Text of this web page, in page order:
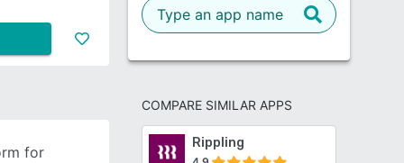
COMPARE SIMILAR APPS
Rippling
for